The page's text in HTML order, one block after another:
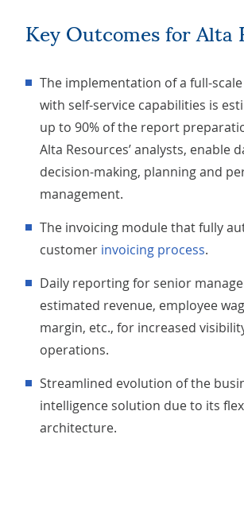
Key Outcomes for
The implementation of a full-scale BI solution
with self-service capabilities is
up to 90% of the report
Alta Resources’ analysts, enable
decision-making, planning and
management.
The invoicing module that fully automates the
customer invoicing process.
Daily reporting for senior management on
estimated revenue, employee
margin, etc., for increased
operations.
Streamlined evolution of the business
intelligence solution due to its
architecture.